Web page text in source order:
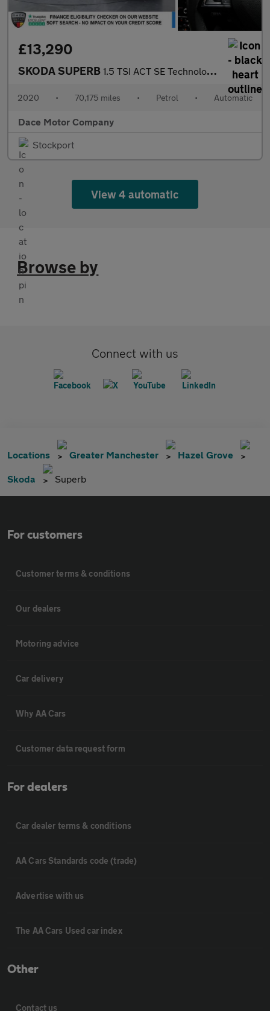
£13,290
SKODA SUPERB 1.5 TSI ACT SE Technology Hatchback 5dr Petrol DSG Euro 6 (s/s)
2020 • 70,175 miles • Petrol • Automatic
Dace Motor Company
Stockport
View 4 automatic
Browse by
Connect with us
Locations Greater Manchester Hazel Grove
Skoda Superb
For customers
Customer terms & conditions
Our dealers
Motoring advice
Car delivery
Why AA Cars
Customer data request form
For dealers
Car dealer terms & conditions
AA Cars Standards code (trade)
Advertise with us
The AA Cars Used car index
Other
Contact us